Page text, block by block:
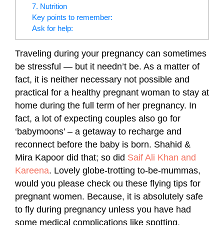
7. Nutrition
Key points to remember:
Ask for help:
Traveling during your pregnancy can sometimes
be stressful — but it needn’t be. As a matter of
fact, it is neither necessary not possible and
practical for a healthy pregnant woman to stay at
home during the full term of her pregnancy. In
fact, a lot of expecting couples also go for
‘babymoons’ – a getaway to recharge and
reconnect before the baby is born. Shahid &
Mira Kapoor did that; so did Saif Ali Khan and
Kareena. Lovely globe-trotting to-be-mummas,
would you please check ou these flying tips for
pregnant women. Because, it is absolutely safe
to fly during pregnancy unless you have had
some medical complications like spotting,